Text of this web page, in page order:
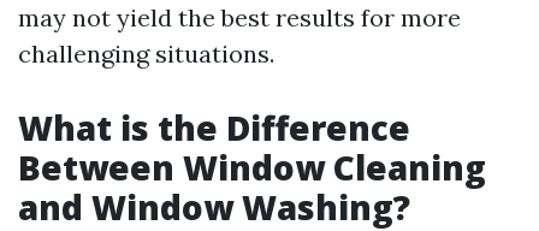
may not yield the best results for more
challenging situations.
What is the Difference
Between Window Cleaning
and Window Washing?